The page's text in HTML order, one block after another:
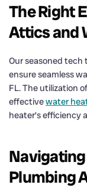
The Right
Attics and
Our seasoned tech
ensure seamless
FL. The utilization
effectivewater
heater’s efficiency
Plumbing